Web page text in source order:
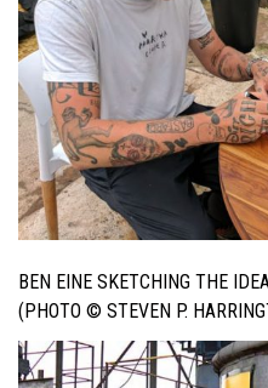
BEN EINE SKETCHING THE
(PHOTO © STEVEN P.